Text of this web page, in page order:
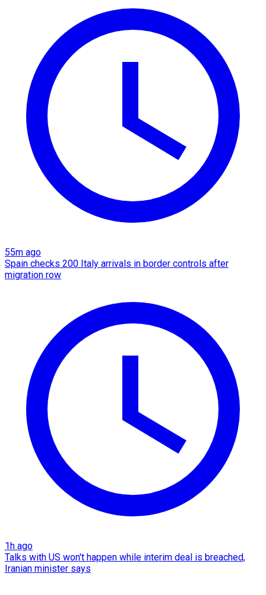
55m ago
Spain checks 200 Italy arrivals in border controls after
migration row
1h ago
Talks with US won't happen while interim deal is breached,
Iranian minister says